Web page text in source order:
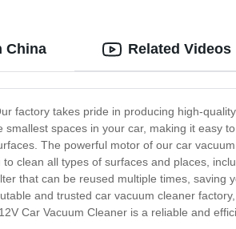
China
factory takes pride in producing high-
spaces in your car, making it easy
The powerful motor of our car
clean all types of surfaces and places,
that can be reused multiple times, saving
and trusted car vacuum cleaner
Car Vacuum Cleaner is a reliable and
Related Videos